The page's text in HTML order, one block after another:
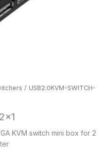
/ USB2.0KVM-SWITCH-
KVM switch mini box for 2